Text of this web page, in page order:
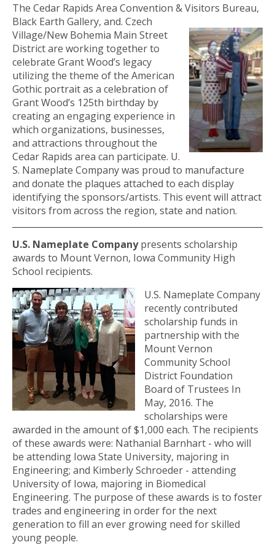
The Cedar Rapids Area Convention & Visitors Bureau,
Black Earth Gallery, and. Czech
Village/New Bohemia Main Street
District are working together to
celebrate Grant Wood’s legacy
utilizing the theme of the American
Gothic portrait as a celebration of
Grant Wood’s 125th birthday by
creating an engaging experience in
which organizations, businesses,
and attractions throughout the
Cedar Rapids area can participate. U.
S. Nameplate Company was proud to manufacture
and donate the plaques attached to each display
identifying the sponsors/artists. This event will attract
visitors from across the region, state and nation.
U.S. Nameplate Companypresents scholarship
awards to Mount Vernon, Iowa Community High
School recipients.
U.S. Nameplate Company
recently contributed
scholarship funds in
partnership with the
Mount Vernon
Community School
District Foundation
Board of Trustees In
May, 2016. The
scholarships were
awarded in the amount of $1,000 each. The recipients
of these awards were: Nathanial Barnhart - who will
be attending Iowa State University, majoring in
Engineering; and Kimberly Schroeder - attending
University of Iowa, majoring in Biomedical
Engineering. The purpose of these awards is to foster
trades and engineering in order for the next
generation to fill an ever growing need for skilled
young people.